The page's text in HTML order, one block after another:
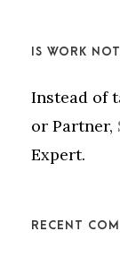
IS WORK
Instead of
or Partner,
Expert.
RECENT